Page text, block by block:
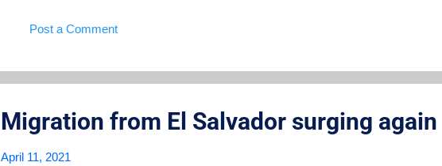
past three decades until Bukele swept them aside in 2019 due to wid...
Post a Comment
Migration from El Salvador surging again
April 11, 2021